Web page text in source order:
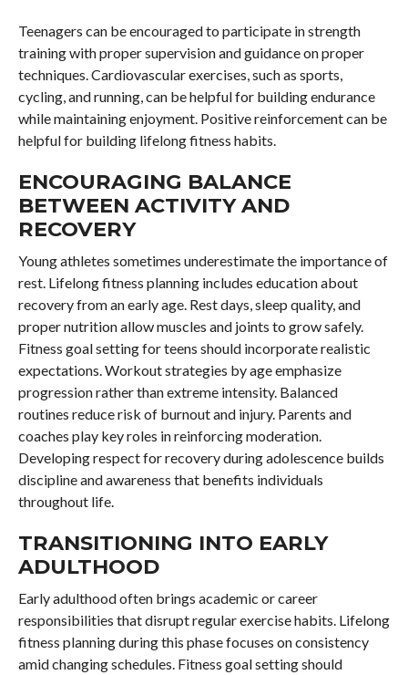
Teenagers can be encouraged to participate in strength
training with proper supervision and guidance on proper
techniques. Cardiovascular exercises, such as sports,
cycling, and running, can be helpful for building endurance
while maintaining enjoyment. Positive reinforcement can be
helpful for building lifelong fitness habits.
ENCOURAGING BALANCE
BETWEEN ACTIVITY AND
RECOVERY
Young athletes sometimes underestimate the importance of
rest. Lifelong fitness planning includes education about
recovery from an early age. Rest days, sleep quality, and
proper nutrition allow muscles and joints to grow safely.
Fitness goal setting for teens should incorporate realistic
expectations. Workout strategies by age emphasize
progression rather than extreme intensity. Balanced
routines reduce risk of burnout and injury. Parents and
coaches play key roles in reinforcing moderation.
Developing respect for recovery during adolescence builds
discipline and awareness that benefits individuals
throughout life.
TRANSITIONING INTO EARLY
ADULTHOOD
Early adulthood often brings academic or career
responsibilities that disrupt regular exercise habits. Lifelong
fitness planning during this phase focuses on consistency
amid changing schedules. Fitness goal setting should